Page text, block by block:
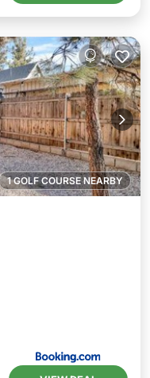
1 GOLF COURSE NEARBY